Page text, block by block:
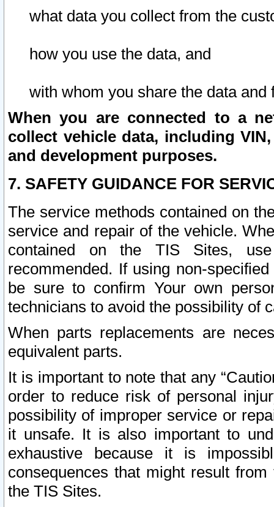
what data you collect from the
how you use the data, and
with whom you share the data and
When you are connected to a
collect vehicle data, including
and development purposes.
7. SAFETY GUIDANCE FOR
The service methods contained on
service and repair of the vehicle.
contained on the TIS Sites,
recommended. If using non-
be sure to confirm Your own
technicians to avoid the possibility of
When parts replacements are
equivalent parts.
It is important to note that any
order to reduce risk of personal
possibility of improper service or
it unsafe. It is also important to
exhaustive because it is
consequences that might result
the TIS Sites.